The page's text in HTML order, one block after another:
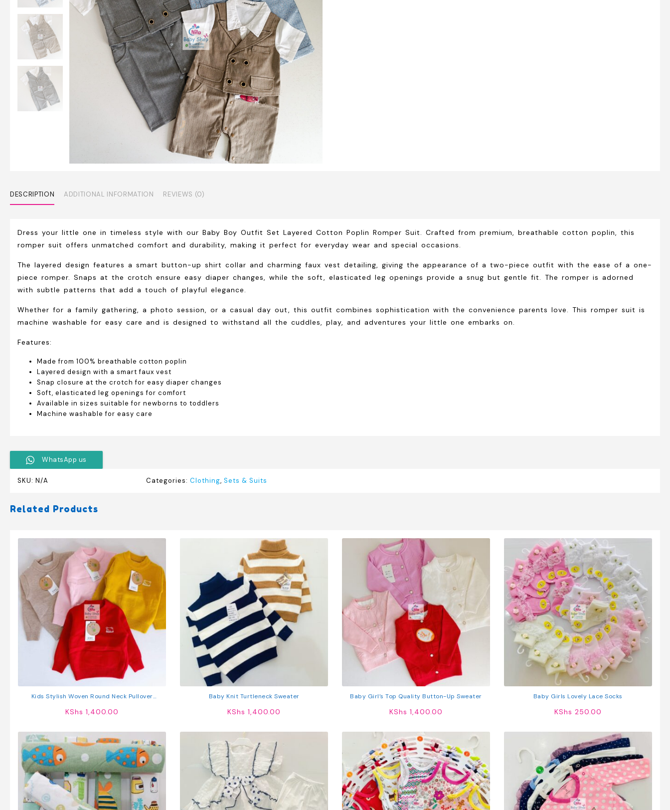
DESCRIPTION ADDITIONAL INFORMATION REVIEWS (0)
Dress your little one in timeless style with our Baby Boy Outfit Set Layered Cotton Poplin Romper Suit. Crafted from premium, breathable cotton poplin, this
romper suit offers unmatched comfort and durability, making it perfect for everyday wear and special occasions.
The layered design features a smart button-up shirt collar and charming faux vest detailing, giving the appearance of a two-piece outfit with the ease of a one-
piece romper. Snaps at the crotch ensure easy diaper changes, while the soft, elasticated leg openings provide a snug but gentle fit. The romper is adorned
with subtle patterns that add a touch of playful elegance.
Whether for a family gathering, a photo session, or a casual day out, this outfit combines sophistication with the convenience parents love. This romper suit is
machine washable for easy care and is designed to withstand all the cuddles, play, and adventures your little one embarks on.
Features:
Made from 100% breathable cotton poplin
Layered design with a smart faux vest
Snap closure at the crotch for easy diaper changes
Soft, elasticated leg openings for comfort
Available in sizes suitable for newborns to toddlers
Machine washable for easy care
WhatsApp us
SKU: N/A Categories: Clothing, Sets & Suits
Related Products
Kids Stylish Woven Round Neck Pullover
KShs 1,400.00
Baby Knit Turtleneck Sweater
KShs 1,400.00
Baby Girl’s Top Quality Button-Up Sweater
KShs 1,400.00
Baby Girls Lovely Lace Socks
KShs 250.00